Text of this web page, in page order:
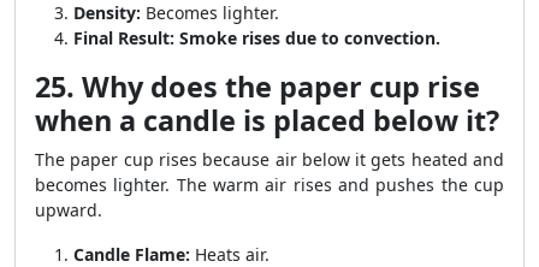
Density: Becomes lighter.
Final Result: Smoke rises due to convection.
25. Why does the paper cup rise
when a candle is placed below it?
The paper cup rises because air below it gets heated and
becomes lighter. The warm air rises and pushes the cup
upward.
Candle Flame: Heats air.